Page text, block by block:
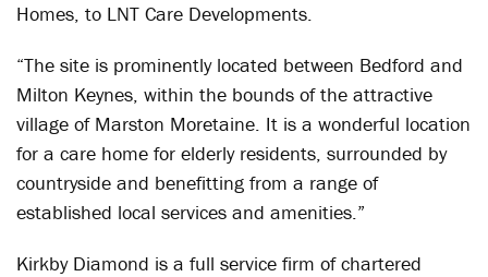
Homes, to LNT Care Developments.
“The site is prominently located between Bedford and
Milton Keynes, within the bounds of the attractive
village of Marston Moretaine. It is a wonderful location
for a care home for elderly residents, surrounded by
countryside and benefitting from a range of
established local services and amenities.”
Kirkby Diamond is a full service firm of chartered